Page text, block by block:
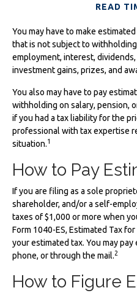
READ
You may have to make
that is not subject to
employment, interest,
investment gains, prizes, and
You also may have to pay
withholding on salary, pension,
if you had a tax liability for the
professional with tax expertise
situation.1
How to Pay
If you are filing as a sole
shareholder, and/or a self-
taxes of $1,000 or more when
Form 1040-ES, Estimated Tax
your estimated tax. You may
phone, or through the mail.2
How to Figure